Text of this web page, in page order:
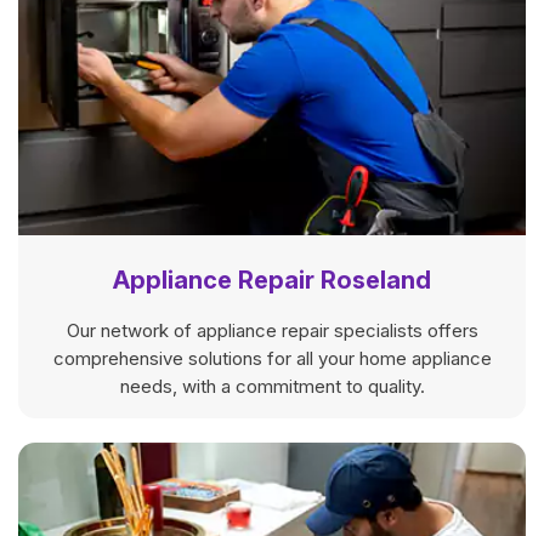
Appliance Repair Roseland
Our network of appliance repair specialists offers
comprehensive solutions for all your home appliance
needs, with a commitment to quality.